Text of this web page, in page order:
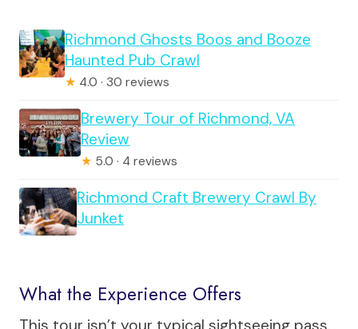
Richmond Ghosts Boos and Booze
Haunted Pub Crawl
★ 4.0 · 30 reviews
Brewery Tour of Richmond, VA
Review
★ 5.0 · 4 reviews
Richmond Craft Brewery Crawl By
Junket
What the Experience Offers